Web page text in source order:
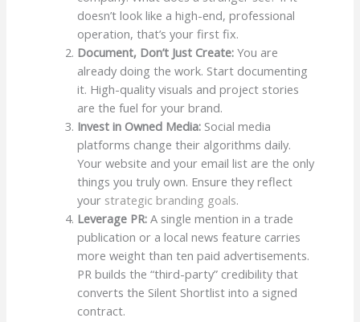
doesn’t look like a high-end, professional
operation, that’s your first fix.
Document, Don’t Just Create: You are
already doing the work. Start documenting
it. High-quality visuals and project stories
are the fuel for your brand.
Invest in Owned Media: Social media
platforms change their algorithms daily.
Your website and your email list are the only
things you truly own. Ensure they reflect
your strategic branding goals.
Leverage PR: A single mention in a trade
publication or a local news feature carries
more weight than ten paid advertisements.
PR builds the “third-party” credibility that
converts the Silent Shortlist into a signed
contract.